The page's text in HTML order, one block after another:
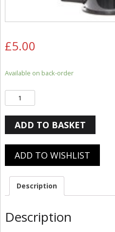
£5.00
Available on back-order
Quantity
ADD TO BASKET
ADD TO WISHLIST
Description
Description